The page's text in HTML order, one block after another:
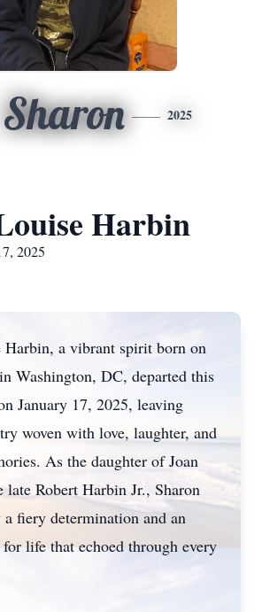
Sharon 2025
Harbin
2025
Harbin, a vibrant spirit born on
Washington, DC, departed this
January 17, 2025, leaving
woven with love, laughter, and
As the daughter of Joan
late Robert Harbin Jr., Sharon
a fiery determination and an
life that echoed through every